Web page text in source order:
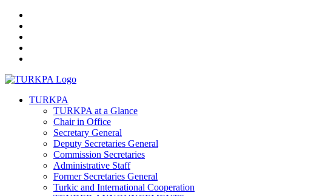
TURKPA
TURKPA at a Glance
Chair in Office
Secretary General
Deputy Secretaries General
Commission Secretaries
Administrative Staff
Former Secretaries General
Turkic and International Cooperation